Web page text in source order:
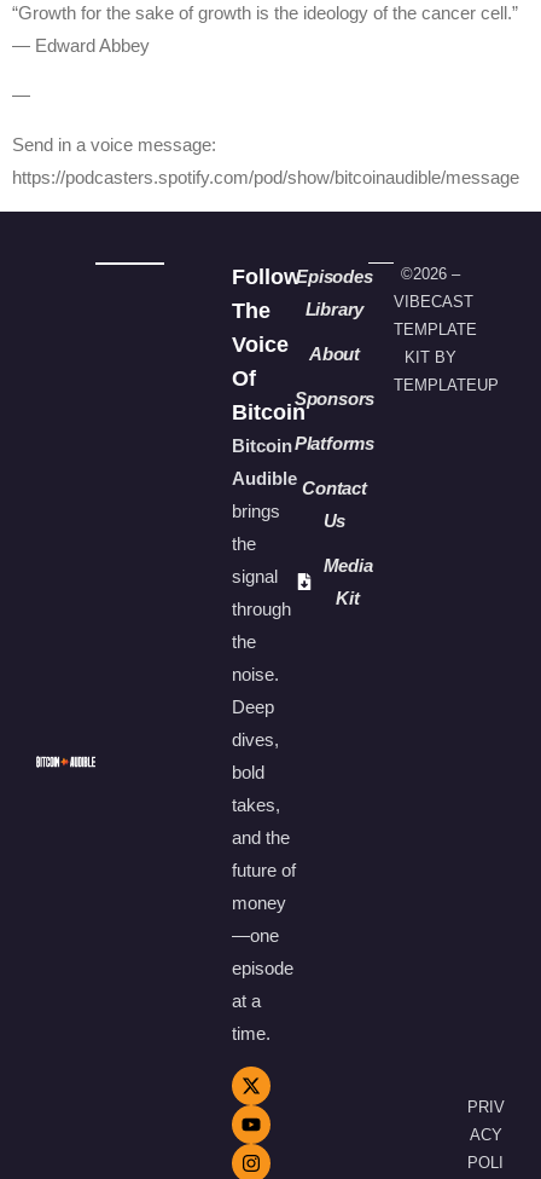
“Growth for the sake of growth is the ideology of the cancer cell.”
— Edward Abbey
—
Send in a voice message:
https://podcasters.spotify.com/pod/show/bitcoinaudible/message
Follow
The
Voice
Of
Bitcoin
Bitcoin
Audible
brings
the
signal
through
the
noise.
Deep
dives,
bold
takes,
and the
future of
money
—one
episode
at a
time.
Episodes
Library
About
Sponsors
Platforms
Contact
Us
Media
Kit
©2026 –
VIBECAST
TEMPLATE
KIT BY
TEMPLATEUP
PRIV
ACY
POLI